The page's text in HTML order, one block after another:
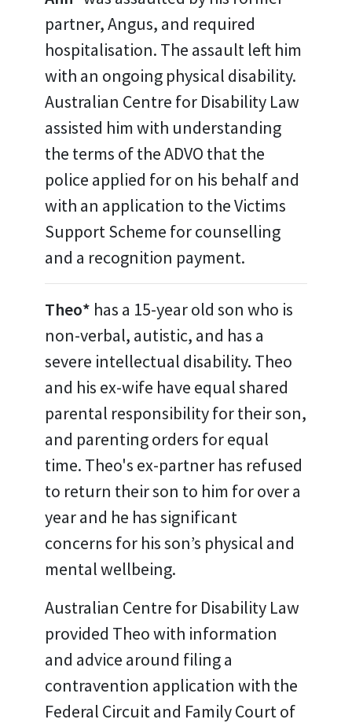
partner, Angus, and required
hospitalisation. The assault left him
with an ongoing physical disability.
Australian Centre for Disability Law
assisted him with understanding
the terms of the ADVO that the
police applied for on his behalf and
with an application to the Victims
Support Scheme for counselling
and a recognition payment.
Theo* has a 15-year old son who is
non-verbal, autistic, and has a
severe intellectual disability. Theo
and his ex-wife have equal shared
parental responsibility for their son,
and parenting orders for equal
time. Theo's ex-partner has refused
to return their son to him for over a
year and he has significant
concerns for his son’s physical and
mental wellbeing.
Australian Centre for Disability Law
provided Theo with information
and advice around filing a
contravention application with the
Federal Circuit and Family Court of